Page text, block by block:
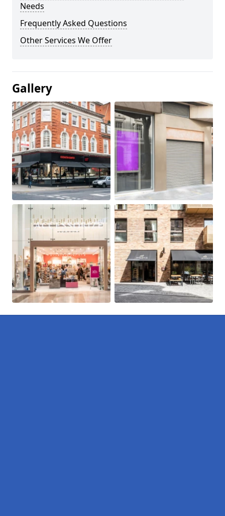
Needs
Frequently Asked Questions
Other Services We Offer
Gallery